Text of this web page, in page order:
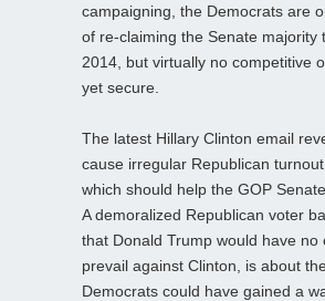
campaigning, the Democrats are
of re-claiming the Senate majority
2014, but virtually no competitive
yet secure.
The latest Hillary Clinton email
cause irregular Republican
which should help the GOP
A demoralized Republican voter
that Donald Trump would have no
prevail against Clinton, is about
Democrats could have gained a